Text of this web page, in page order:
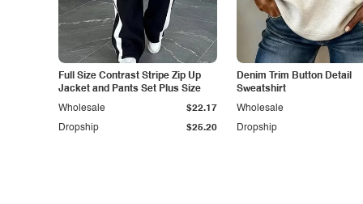
Full Size Contrast Stripe Zip Up
Jacket and Pants Set Plus Size
Dropship $25.20
Wholesale $22.17
Denim Trim Button Detail
Sweatshirt
Dropship
Wholesale